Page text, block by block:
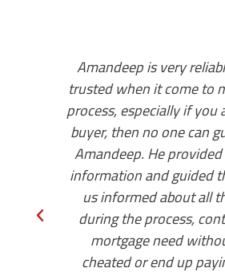
Amandeep got us
when we dint have
helped us secure the
we got our papers
conventional product
from our own bank,
process and provided
during the journey as
country. I highly
residential